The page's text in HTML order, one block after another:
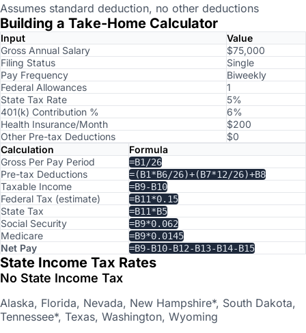
Assumes standard deduction, no other deductions
Building a Take-Home Calculator
Input
Value
Gross Annual Salary
$75,000
Filing Status
Single
Pay Frequency
Biweekly
Federal Allowances
1
State Tax Rate
5%
401(k) Contribution %
6%
Health Insurance/Month
$200
Other Pre-tax Deductions
$0
Calculation
Formula
Gross Per Pay Period
=B1/26
Pre-tax Deductions =(B1*B6/26)+(B7*12/26)+B8
Taxable Income =B9-B10
Federal Tax (estimate) =B11*0.15
State Tax =B11*B5
Social Security =B9*0.062
Medicare =B9*0.0145
Net Pay =B9-B10-B12-B13-B14-B15
State Income Tax Rates
No State Income Tax
Alaska, Florida, Nevada, New Hampshire*, South Dakota,
Tennessee*, Texas, Washington, Wyoming